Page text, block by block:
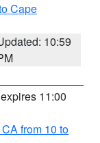
Cape
10:59
11:00
from 10 to